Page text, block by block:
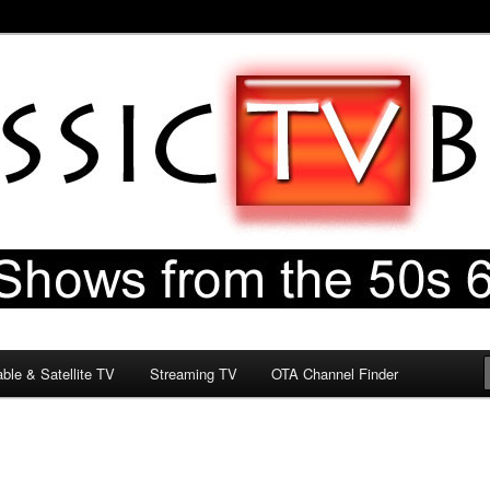
& Satellite TV Streaming TV OTA Channel Finder